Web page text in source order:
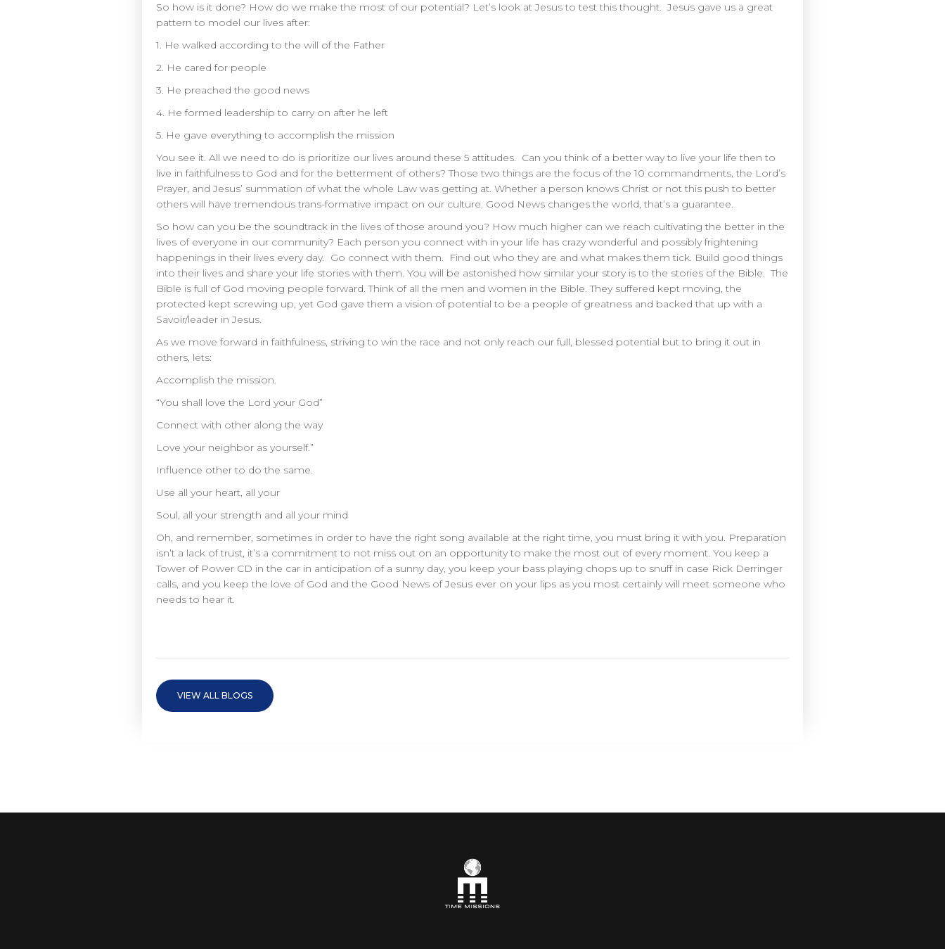
So how is it done? How do we make the most of our potential? Let’s look at Jesus to test this thought. Jesus gave us a great
pattern to model our lives after:
1. He walked according to the will of the Father
2. He cared for people
3. He preached the good news
4. He formed leadership to carry on after he left
5. He gave everything to accomplish the mission
You see it. All we need to do is prioritize our lives around these 5 attitudes. Can you think of a better way to live your life then to
live in faithfulness to God and for the betterment of others? Those two things are the focus of the 10 commandments, the Lord’s
Prayer, and Jesus’ summation of what the whole Law was getting at. Whether a person knows Christ or not this push to better
others will have tremendous trans-formative impact on our culture. Good News changes the world, that’s a guarantee.
So how can you be the soundtrack in the lives of those around you? How much higher can we reach cultivating the better in the
lives of everyone in our community? Each person you connect with in your life has crazy wonderful and possibly frightening
happenings in their lives every day. Go connect with them. Find out who they are and what makes them tick. Build good things
into their lives and share your life stories with them. You will be astonished how similar your story is to the stories of the Bible. The
Bible is full of God moving people forward. Think of all the men and women in the Bible. They suffered kept moving, the
protected kept screwing up, yet God gave them a vision of potential to be a people of greatness and backed that up with a
Savoir/leader in Jesus.
As we move forward in faithfulness, striving to win the race and not only reach our full, blessed potential but to bring it out in
others, lets:
Accomplish the mission.
“You shall love the Lord your God”
Connect with other along the way
Love your neighbor as yourself.”
Influence other to do the same.
Use all your heart, all your
Soul, all your strength and all your mind
Oh, and remember, sometimes in order to have the right song available at the right time, you must bring it with you. Preparation
isn’t a lack of trust, it’s a commitment to not miss out on an opportunity to make the most out of every moment. You keep a
Tower of Power CD in the car in anticipation of a sunny day, you keep your bass playing chops up to snuff in case Rick Derringer
calls, and you keep the love of God and the Good News of Jesus ever on your lips as you most certainly will meet someone who
needs to hear it.
VIEW ALL BLOGS